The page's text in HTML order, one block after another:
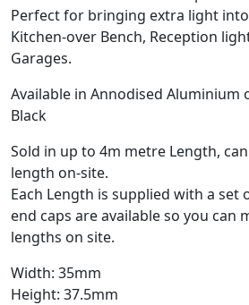
Perfect for bringing extra light into
Kitchen-over Bench, Reception
Garages.
Available in Annodised Aluminium
Black
Sold in up to 4m metre Length,
length on-site.
Each Length is supplied with a set
end caps are available so you can
lengths on site.
Width: 35mm
Height: 37.5mm